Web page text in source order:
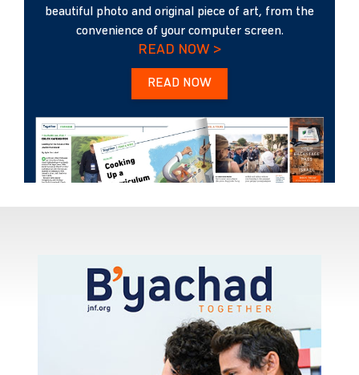
beautiful photo and original piece of art, from the
convenience of your computer screen.
READ NOW >
READ NOW